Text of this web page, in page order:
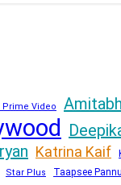
Prime Video
Katrina Kaif
Star Plus Taapsee Pannu